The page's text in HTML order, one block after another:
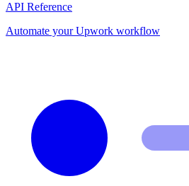
API Reference
Automate your Upwork workflow